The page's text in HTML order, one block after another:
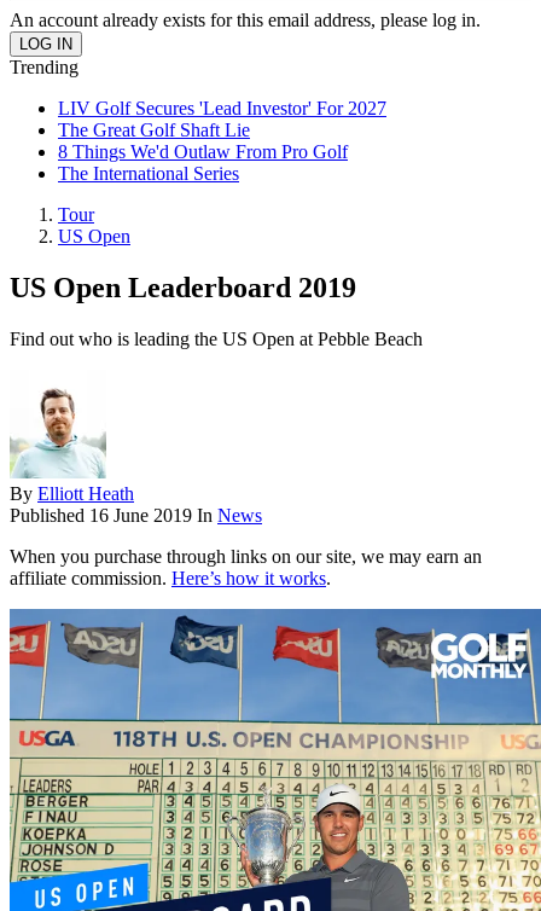
An account already exists for this email address, please log in.
Trending
LIV Golf Secures 'Lead Investor' For 2027
The Great Golf Shaft Lie
8 Things We'd Outlaw From Pro Golf
The International Series
Tour
US Open
US Open Leaderboard 2019
Find out who is leading the US Open at Pebble Beach
By Elliott Heath
Published 16 June 2019 In News
When you purchase through links on our site, we may earn an
affiliate commission. Here’s how it works.